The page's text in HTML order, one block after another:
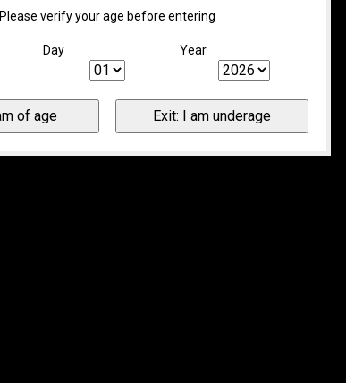
Please verify your age before entering
Day Year